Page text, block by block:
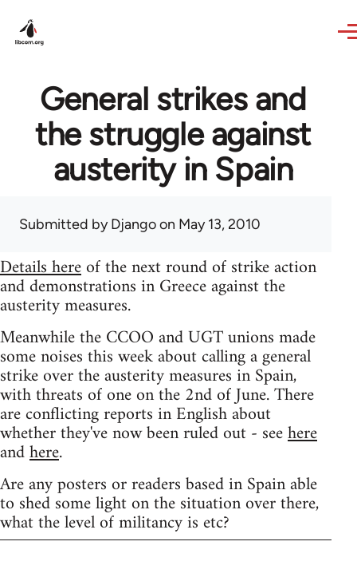
General strikes and
the struggle against
austerity in Spain
Submitted byDjangoon May 13, 2010
Details hereof the next round of strike action
and demonstrations in Greece against the
austerity measures.
Meanwhile the CCOO and UGT unions made
some noises this week about calling a general
strike over the austerity measures in Spain,
with threats of one on the 2nd of June. There
are conflicting reports in English about
whether they've now been ruled out - seehere
andhere.
Are any posters or readers based in Spain able
to shed some light on the situation over there,
what the level of militancy is etc?